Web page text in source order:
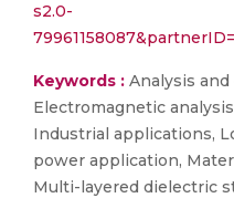
s2.0-
Keywords : Analysis
Electromagnetic
Industrial applications,
power application,
Multi-layered dielectric